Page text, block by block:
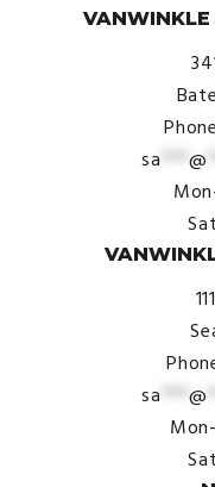
VANWINKLE
sa ***@
sa ***@